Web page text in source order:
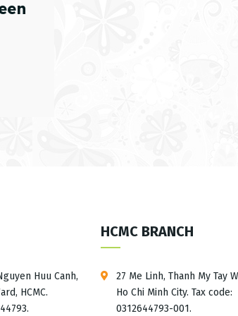
Huu Canh,
HCMC.
HCMC BRANCH
27 Me Linh, Thanh My Tay
Ho Chi Minh City. Tax code:
0312644793-001.